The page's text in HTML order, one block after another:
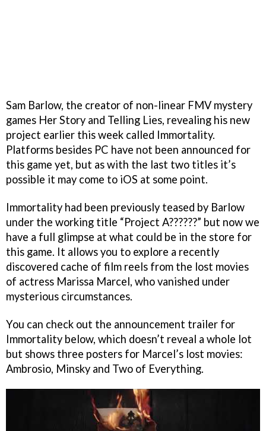
Sam Barlow, the creator of non-linear FMV mystery
games Her Story and Telling Lies, revealing his new
project earlier this week called Immortality.
Platforms besides PC have not been announced for
this game yet, but as with the last two titles it’s
possible it may come to iOS at some point.
Immortality had been previously teased by Barlow
under the working title “Project A??????” but now we
have a full glimpse at what could be in the store for
this game. It allows you to explore a recently
discovered cache of film reels from the lost movies
of actress Marissa Marcel, who vanished under
mysterious circumstances.
You can check out the announcement trailer for
Immortality below, which doesn’t reveal a whole lot
but shows three posters for Marcel’s lost movies:
Ambrosio, Minsky and Two of Everything.